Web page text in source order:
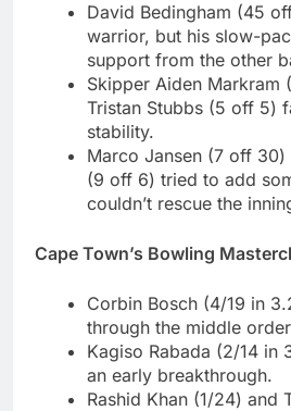
David Bedingham (45
warrior, but his slow-
support from the other
Skipper Aiden Markram
Tristan Stubbs (5 off 5)
stability.
Marco Jansen (7 off
(9 off 6) tried to add
couldn’t rescue the
Cape Town’s Bowling
Corbin Bosch (4/19 in
through the middle
Kagiso Rabada (2/14 in
an early breakthrough.
Rashid Khan (1/24) and